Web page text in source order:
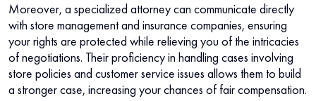
Moreover, a specialized attorney can communicate directly
with store management and insurance companies, ensuring
your rights are protected while relieving you of the intricacies
of negotiations. Their proficiency in handling cases involving
store policies and customer service issues allows them to build
a stronger case, increasing your chances of fair compensation.